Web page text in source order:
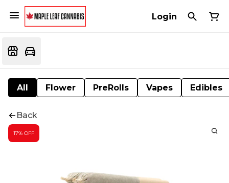
Login
All Flower PreRolls Vapes Edibles
Back
17% OFF